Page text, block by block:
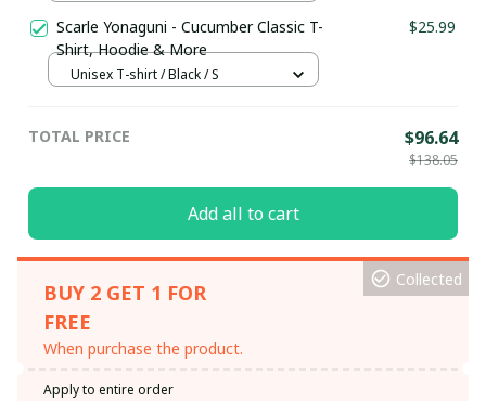
Scarle Yonaguni - Cucumber Classic T-
Shirt, Hoodie & More
$25.99
Unisex T-shirt / Black / S
TOTAL PRICE $96.64
$138.05
Add all to cart
BUY 2 GET 1 FOR
FREE
When purchase the product.
Collected
Apply to entire order